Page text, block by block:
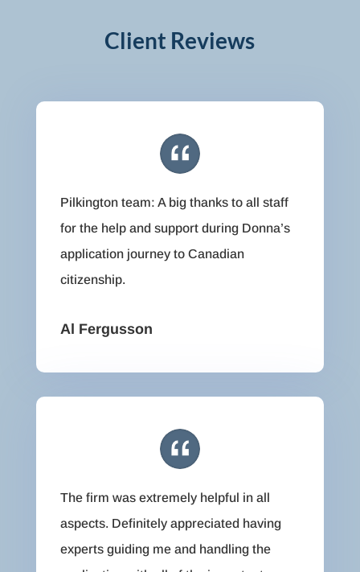
Client Reviews
Pilkington team: A big thanks to all staff
for the help and support during Donna’s
application journey to Canadian
citizenship.
Al Fergusson
The firm was extremely helpful in all
aspects. Definitely appreciated having
experts guiding me and handling the